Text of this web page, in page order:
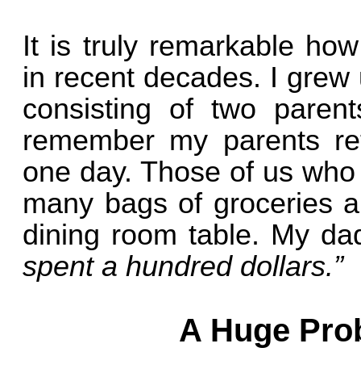
It is truly remarkable
in recent decades. I
consisting of two
remember my parents
one day. Those of us
many bags of groceries
dining room table. My
spent a hundred dollars.”
A Huge